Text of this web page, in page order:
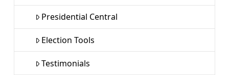
Presidential Central
Election Tools
Testimonials